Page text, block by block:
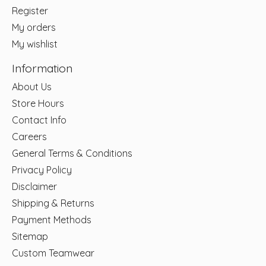
Register
My orders
My wishlist
Information
About Us
Store Hours
Contact Info
Careers
General Terms & Conditions
Privacy Policy
Disclaimer
Shipping & Returns
Payment Methods
Sitemap
Custom Teamwear